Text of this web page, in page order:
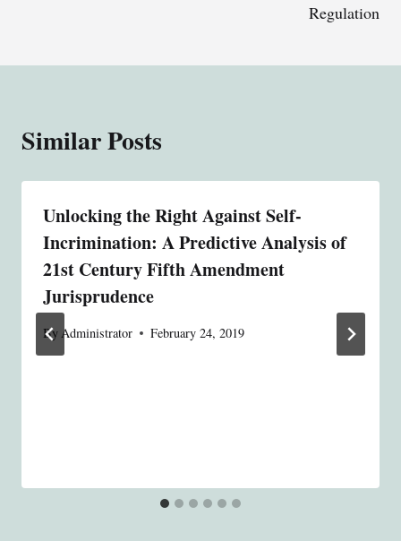
Regulation
Similar Posts
Unlocking the Right Against Self-
Incrimination: A Predictive Analysis of
21st Century Fifth Amendment
Jurisprudence
ByAdministrator February 24, 2019